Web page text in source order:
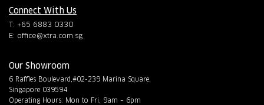
Connect With Us
T: +65 6883 0330
E: office@xtra.com.sg
Our Showroom
6 Raffles Boulevard,#02-239 Marina Square,
Singapore 039594
Operating Hours: Mon to Fri, 9am – 6pm